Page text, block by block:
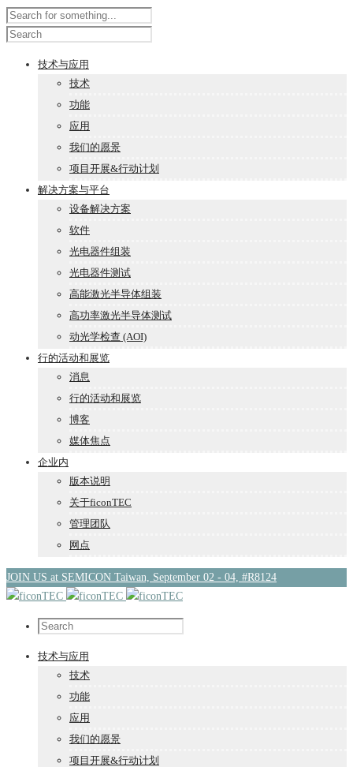
技术与应用
技术
功能
应用
我们的愿景
项目开展&行动计划
解决方案与平台
设备解决方案
软件
光电器件组装
光电器件测试
高能激光半导体组装
高功率激光半导体测试
动光学检查 (AOI)
行的活动和展览
消息
行的活动和展览
博客
媒体焦点
企业内
版本说明
关于ficonTEC
管理团队
网点
JOIN US at SEMICON Taiwan, September 02 - 04, #R8124
技术与应用
技术
功能
应用
我们的愿景
项目开展&行动计划